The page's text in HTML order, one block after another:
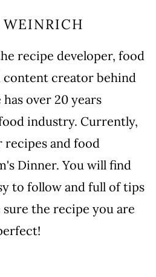
WEINRICH
recipe developer, food
content creator behind
over 20 years
industry. Currently,
recipes and food
Dinner. You will find
to follow and full of tips
the recipe you are